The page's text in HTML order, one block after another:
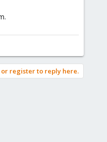
or register to reply here.